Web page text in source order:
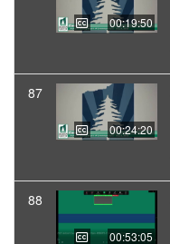
00:19:50
87
00:24:20
88
00:53:05